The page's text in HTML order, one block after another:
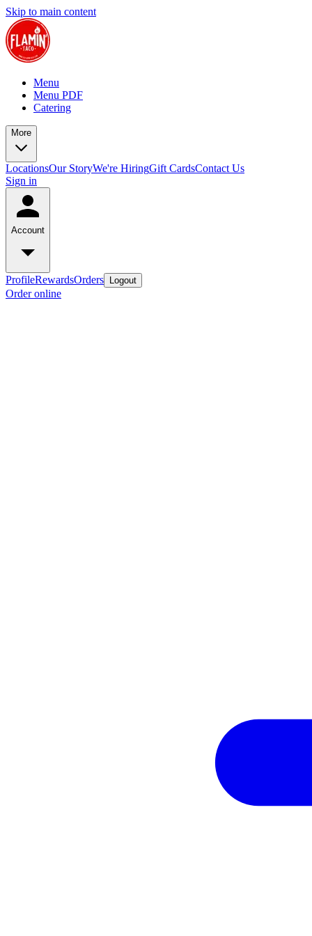
Skip to main content
Menu
Menu PDF
Catering
More
LocationsOur StoryWe're HiringGift CardsContact Us
Sign in
Account
ProfileRewardsOrders Logout
Order online